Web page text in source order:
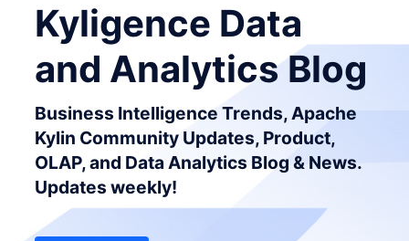
Kyligence Data
and Analytics Blog
Business Intelligence Trends, Apache
Kylin Community Updates, Product,
OLAP, and Data Analytics Blog & News.
Updates weekly!